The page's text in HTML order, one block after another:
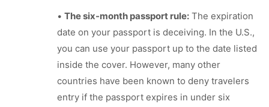
• The six-month passport rule: The expiration
date on your passport is deceiving. In the U.S.,
you can use your passport up to the date listed
inside the cover. However, many other
countries have been known to deny travelers
entry if the passport expires in under six